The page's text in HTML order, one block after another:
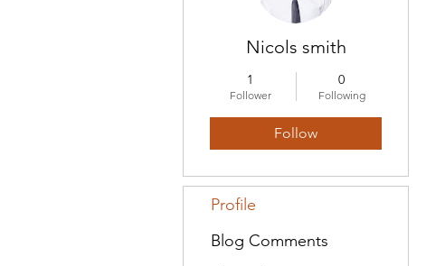
Nicols smith
1
Follower
0
Following
Follow
Profile
Blog Comments